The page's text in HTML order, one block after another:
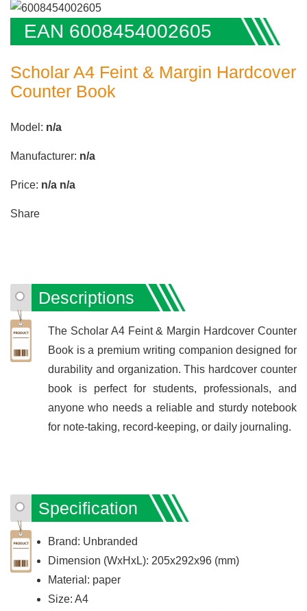
EAN 6008454002605
Scholar A4 Feint & Margin Hardcover
Counter Book
Model: n/a
Manufacturer: n/a
Price: n/a n/a
Share
Descriptions
The Scholar A4 Feint & Margin Hardcover Counter
Book is a premium writing companion designed for
durability and organization. This hardcover counter
book is perfect for students, professionals, and
anyone who needs a reliable and sturdy notebook
for note-taking, record-keeping, or daily journaling.
Specification
Brand: Unbranded
Dimension (WxHxL): 205x292x96 (mm)
Material: paper
Size: A4